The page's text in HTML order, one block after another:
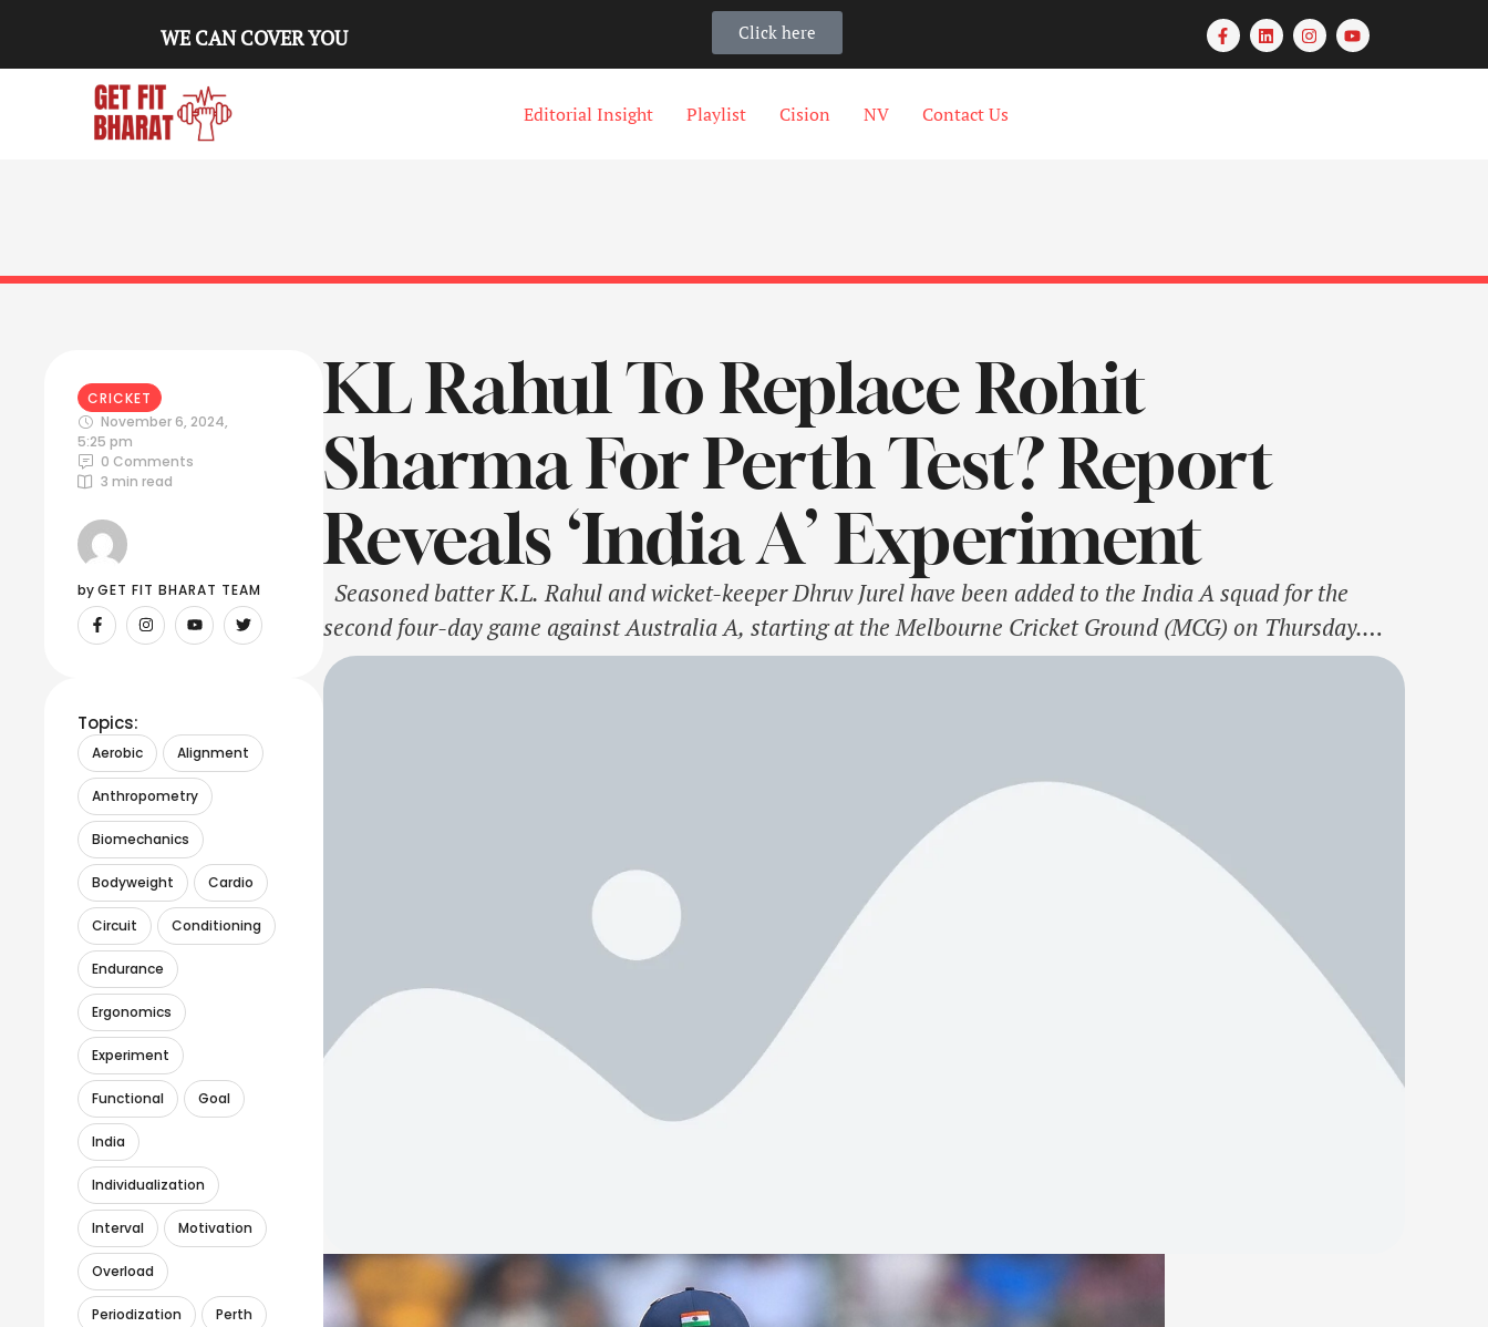
WE CAN COVER YOU Click here
Editorial Insight Playlist Cision NV Contact Us
CRICKET
November 6, 2024,
5:25 pm
0 Comments
3 min read
by GET FIT BHARAT TEAM
Topics:
Aerobic Alignment
Anthropometry
Biomechanics
Bodyweight Cardio
Circuit Conditioning
Endurance
Ergonomics
Experiment
Functional Goal
India
Individualization
Interval Motivation
Overload
Periodization Perth
KL Rahul To Replace Rohit
Sharma For Perth Test? Report
Reveals ‘India A’ Experiment
Seasoned batter K.L. Rahul and wicket-keeper Dhruv Jurel have been added to the India A squad for the
second four-day game against Australia A, starting at the Melbourne Cricket Ground (MCG) on Thursday.
IANS had reported on Monday that Rahul and Jurel would link up with the India A team after leaving for …